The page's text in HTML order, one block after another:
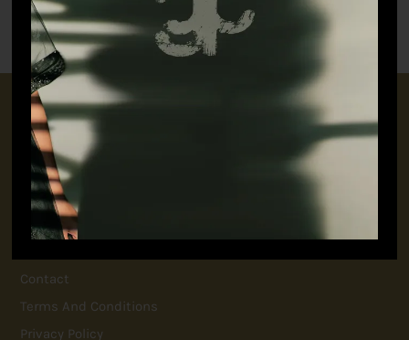
18,698.90
CONNECT WITH US
+91 9717160145
jubinavchadhaofficial@gmail.com
QUICK LINKS
Contact
Terms And Conditions
Privacy Policy